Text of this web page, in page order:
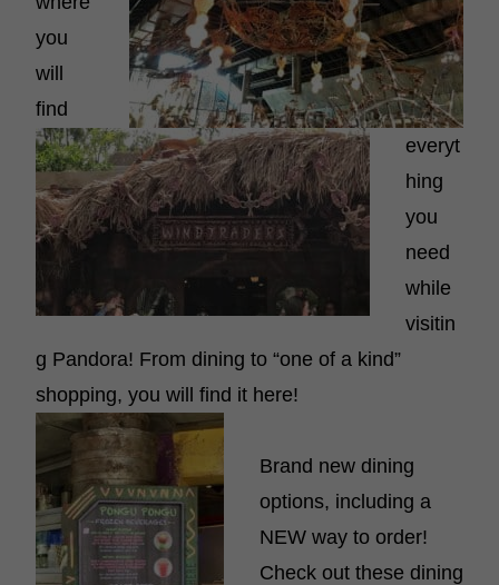
you
will
find
everyt
hing
you
need
while
visitin
g Pandora! From dining to “one of a kind”
shopping, you will find it here!
Brand new dining
options, including a
NEW way to order!
Check out these dining